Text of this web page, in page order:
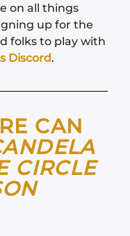
on all things
up for the
folks to play with
Discord.
CAN
CIRCLE